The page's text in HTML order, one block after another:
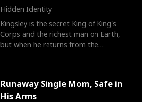
Hidden Identity
Kingsley is the secret King of King's
Corps and the richest man on Earth,
but when he returns from the
Runaway Single Mom, Safe in
His Arms